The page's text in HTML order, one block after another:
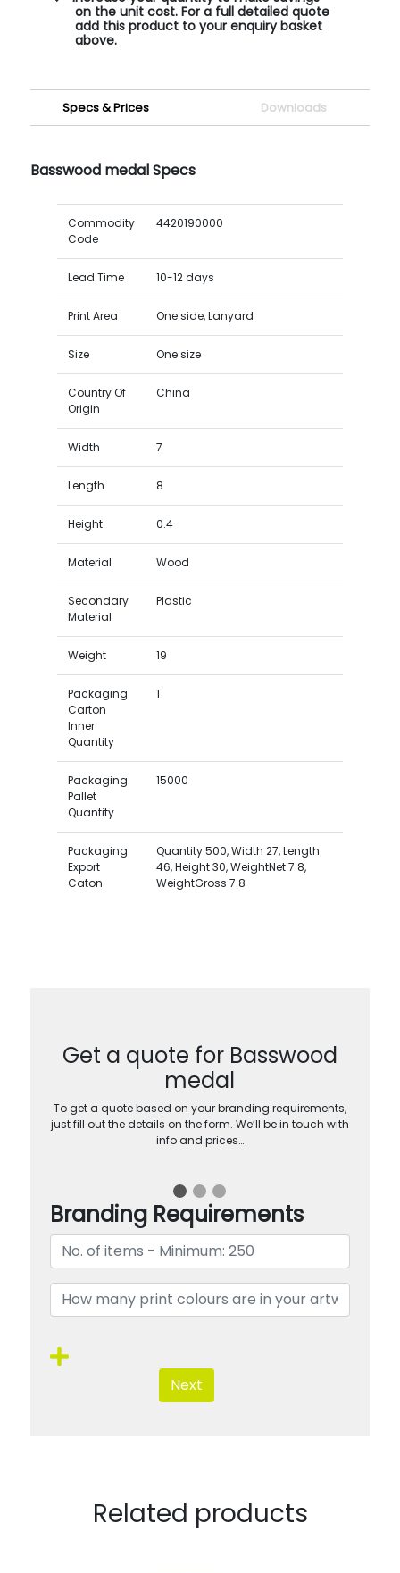
on the unit cost. For a full detailed quote
add this product to your enquiry basket
above.
Specs & Prices Downloads
Basswood medal Specs
Commodity
Code
4420190000
Lead Time 10-12 days
Print Area One side, Lanyard
Size One size
Country Of
Origin
China
Width 7
Length 8
Height 0.4
Material Wood
Secondary
Material
Plastic
Weight 19
Packaging
Carton
Inner
Quantity
1
Packaging
Pallet
Quantity
15000
Packaging
Export
Caton
Quantity 500, Width 27, Length
46, Height 30, WeightNet 7.8,
WeightGross 7.8
Get a quote for Basswood
medal
To get a quote based on your branding requirements,
just fill out the details on the form. We’ll be in touch with
info and prices…
Branding Requirements
Next
Related products